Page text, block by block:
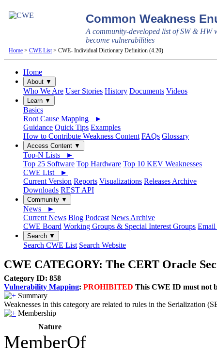
Common Weakness
A community-developed list of SW & HW
become vulnerabilities
Home > CWE List > CWE- Individual Dictionary Definition (4.20)
Home
About ▼
Who We Are User Stories History Documents Videos
Learn ▼
Basics
Root Cause Mapping ►
Guidance Quick Tips Examples
How to Contribute Weakness Content FAQs Glossary
Access Content ▼
Top-N Lists ►
Top 25 Software Top Hardware Top 10 KEV Weaknesses
CWE List ►
Current Version Reports Visualizations Releases Archive
Downloads REST API
Community ▼
News ►
Current News Blog Podcast News Archive
CWE Board Working Groups & Special Interest Groups Email
Search ▼
Search CWE List Search Website
CWE CATEGORY: The CERT Oracle
Category ID: 858
Vulnerability Mapping: PROHIBITED This CWE ID must not
Summary
Weaknesses in this category are related to rules in the Serialization
Membership
Nature
MemberOf